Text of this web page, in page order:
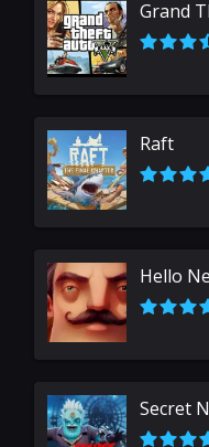
Grand
Raft
Hello